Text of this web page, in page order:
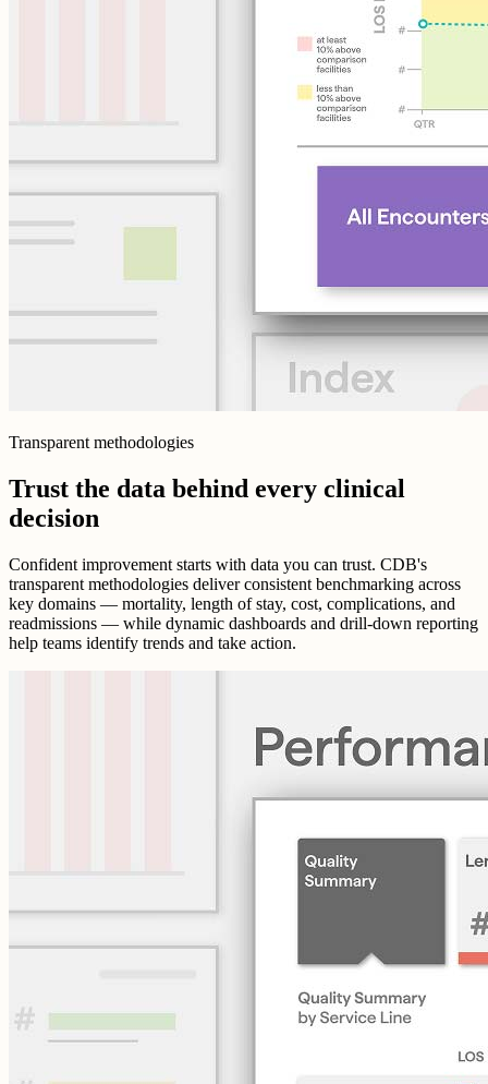
Transparent methodologies
Trust the data behind every clinical
decision
Confident improvement starts with data you can trust. CDB's
transparent methodologies deliver consistent benchmarking across
key domains — mortality, length of stay, cost, complications, and
readmissions — while dynamic dashboards and drill-down reporting
help teams identify trends and take action.